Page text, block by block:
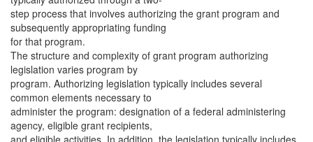
step process that involves authorizing the grant program and
subsequently appropriating funding
for that program.
The structure and complexity of grant program authorizing
legislation varies program by
program. Authorizing legislation typically includes several
common elements necessary to
administer the program: designation of a federal administering
agency, eligible grant recipients,
and eligible activities. In addition, the legislation typically includes